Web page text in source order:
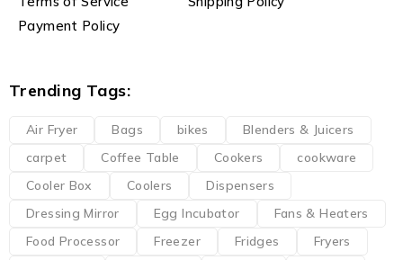
Payment Policy
Trending Tags:
Air Fryer Bags bikes
Blenders & Juicers
carpet
Coffee Table Cookers
cookware
Cooler Box
Coolers
Dispensers
Dressing Mirror
Egg Incubator
Fans & Heaters
Food Processor
Freezer Fridges
Fryers